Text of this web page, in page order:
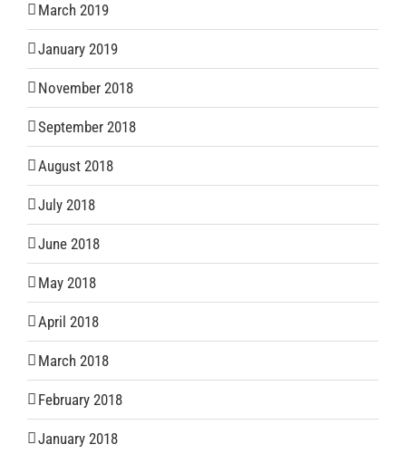
March 2019
January 2019
November 2018
September 2018
August 2018
July 2018
June 2018
May 2018
April 2018
March 2018
February 2018
January 2018